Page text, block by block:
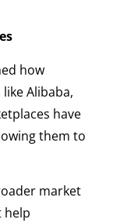
how
Alibaba,
have
them to
market
help